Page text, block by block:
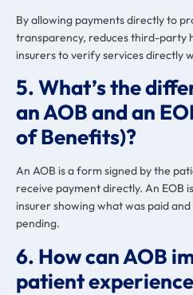
By allowing payments directly to
transparency, reduces third-party
insurers to verify services directly
5. What’s the
an AOB and an
of Benefits)?
An AOB is a form signed by the
receive payment directly. An EOB
insurer showing what was paid
pending.
6. How can AOB
patient